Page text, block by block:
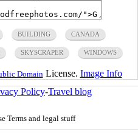
BUILDING CANADA
SKYSCRAPER WINDOWS
Domain License. Image Info
Policy-Travel blog
Terms and legal stuff